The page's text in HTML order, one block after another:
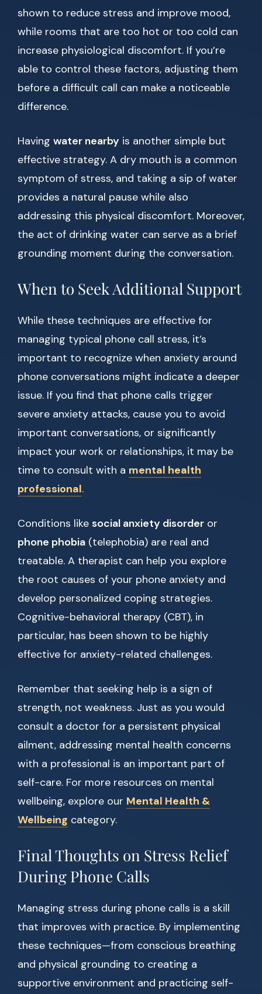
shown to reduce stress and improve mood,
while rooms that are too hot or too cold can
increase physiological discomfort. If you’re
able to control these factors, adjusting them
before a difficult call can make a noticeable
difference.
Having water nearby is another simple but
effective strategy. A dry mouth is a common
symptom of stress, and taking a sip of water
provides a natural pause while also
addressing this physical discomfort. Moreover,
the act of drinking water can serve as a brief
grounding moment during the conversation.
When to Seek Additional Support
While these techniques are effective for
managing typical phone call stress, it’s
important to recognize when anxiety around
phone conversations might indicate a deeper
issue. If you find that phone calls trigger
severe anxiety attacks, cause you to avoid
important conversations, or significantly
impact your work or relationships, it may be
time to consult with a mental health
professional.
Conditions like social anxiety disorder or
phone phobia (telephobia) are real and
treatable. A therapist can help you explore
the root causes of your phone anxiety and
develop personalized coping strategies.
Cognitive-behavioral therapy (CBT), in
particular, has been shown to be highly
effective for anxiety-related challenges.
Remember that seeking help is a sign of
strength, not weakness. Just as you would
consult a doctor for a persistent physical
ailment, addressing mental health concerns
with a professional is an important part of
self-care. For more resources on mental
wellbeing, explore our Mental Health &
Wellbeing category.
Final Thoughts on Stress Relief
During Phone Calls
Managing stress during phone calls is a skill
that improves with practice. By implementing
these techniques—from conscious breathing
and physical grounding to creating a
supportive environment and practicing self-